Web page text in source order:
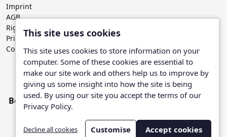
Imprint
AGB
Right of withdrawal
Privacy Policy
Cookies
Wir versenden mit:
Bezahle mit:
This site uses cookies
This site uses cookies to store information on your
computer. Some of these cookies are essential to
make our site work and others help us to improve by
giving us some insight into how the site is being
used. By using our site you accept the terms of our
Privacy Policy.
Decline all cookies Customise Accept cookies